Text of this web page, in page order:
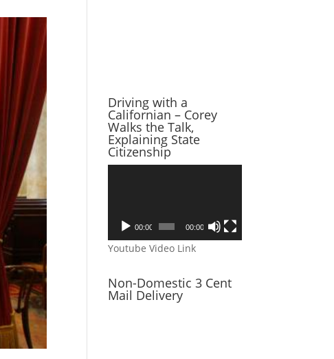
Driving with a
Californian – Corey
Walks the Talk,
Explaining State
Citizenship
00:00 00:00
Youtube Video Link
Non-Domestic 3 Cent
Mail Delivery